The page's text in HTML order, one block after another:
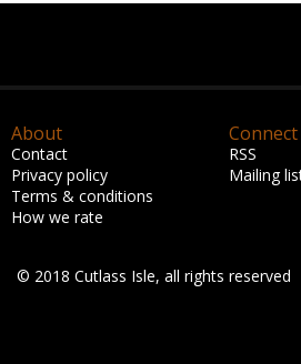
About
Contact
Privacy policy
Terms & conditions
How we rate
Connect
RSS
Mailing
© 2018 Cutlass Isle, all rights reserved